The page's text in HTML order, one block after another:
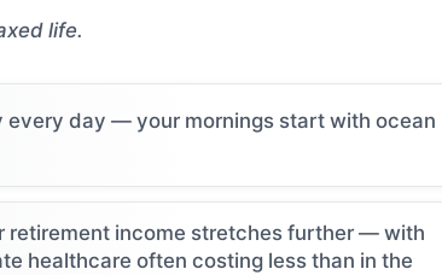
life.
every day — your mornings start with ocean
retirement income stretches further — with
healthcare often costing less than in the